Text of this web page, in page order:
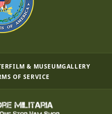
FILM & MUSEUMGALLERY
OF SERVICE